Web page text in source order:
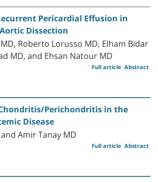
Pericardial Effusion in
Dissection
Roberto Lorusso MD, Elham Bidar
MD, and Ehsan Natour MD
Abstract
Full article
Chondritis/Perichondritis in the
Disease
Amir Tanay MD
Abstract
Full article